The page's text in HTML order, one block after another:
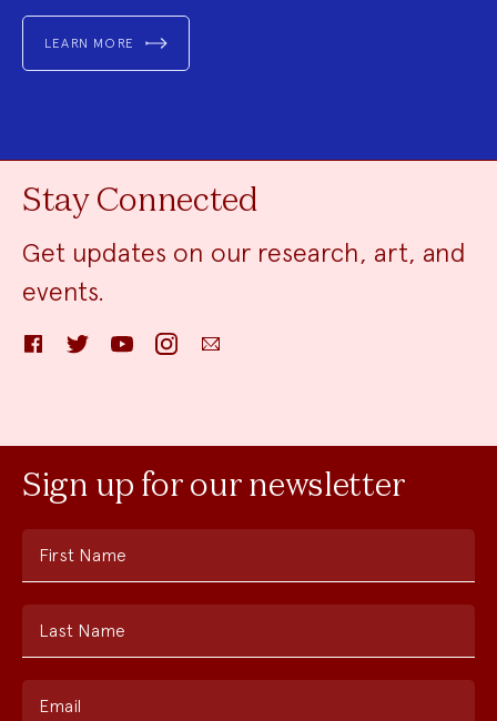
LEARN MORE
Stay Connected
Get updates on our research, art, and
events.
FacebookTwitter YouTube InstagramEmail
Sign up for our newsletter
First Name
Last Name
Email